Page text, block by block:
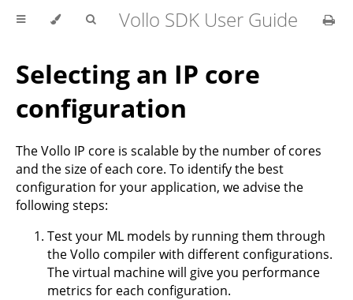
Vollo SDK User Guide
Selecting an IP core
configuration
The Vollo IP core is scalable by the number of cores
and the size of each core. To identify the best
configuration for your application, we advise the
following steps:
Test your ML models by running them through
the Vollo compiler with different configurations.
The virtual machine will give you performance
metrics for each configuration.